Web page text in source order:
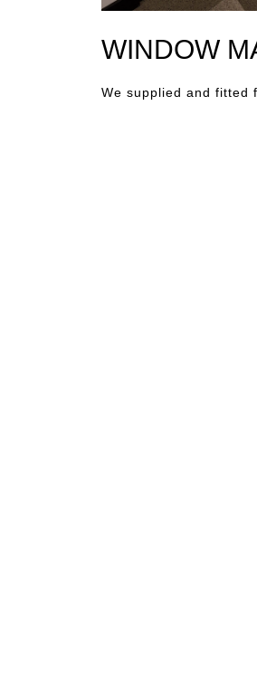
WINDOW
We supplied and fitted